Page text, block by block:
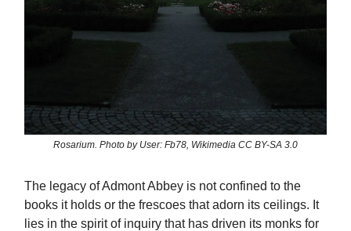
Rosarium. Photo by User: Fb78, Wikimedia CC BY-SA 3.0
The legacy of Admont Abbey is not confined to the
books it holds or the frescoes that adorn its ceilings. It
lies in the spirit of inquiry that has driven its monks for